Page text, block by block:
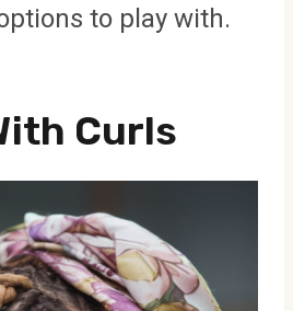
to play with.
Curls